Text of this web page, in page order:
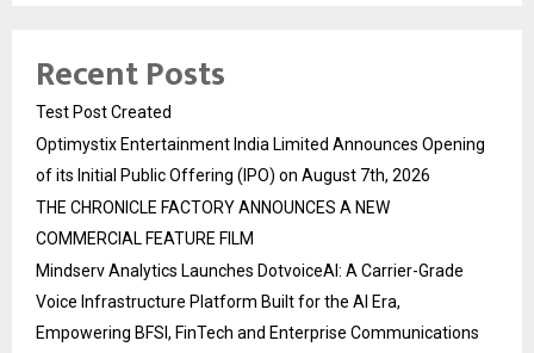
Recent Posts
Test Post Created
Optimystix Entertainment India Limited Announces Opening
of its Initial Public Offering (IPO) on August 7th, 2026
THE CHRONICLE FACTORY ANNOUNCES A NEW
COMMERCIAL FEATURE FILM
Mindserv Analytics Launches DotvoiceAI: A Carrier-Grade
Voice Infrastructure Platform Built for the AI Era,
Empowering BFSI, FinTech and Enterprise Communications